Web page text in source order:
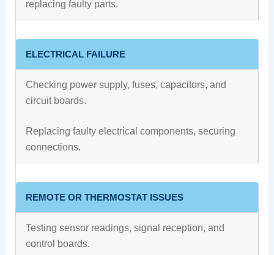
replacing faulty parts.
ELECTRICAL FAILURE
Checking power supply, fuses, capacitors, and
circuit boards.
Replacing faulty electrical components, securing
connections.
REMOTE OR THERMOSTAT ISSUES
Testing sensor readings, signal reception, and
control boards.